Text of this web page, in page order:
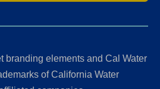
branding elements and Cal Water
of California Water